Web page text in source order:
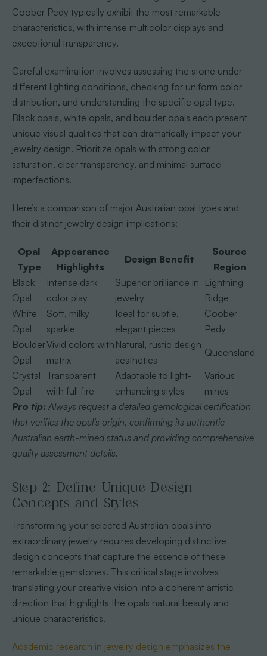
Coober Pedy typically exhibit the most remarkable
characteristics, with intense multicolor displays and
exceptional transparency.
Careful examination involves assessing the stone under
different lighting conditions, checking for uniform color
distribution, and understanding the specific opal type.
Black opals, white opals, and boulder opals each present
unique visual qualities that can dramatically impact your
jewelry design. Prioritize opals with strong color
saturation, clear transparency, and minimal surface
imperfections.
Here’s a comparison of major Australian opal types and
their distinct jewelry design implications:
Opal
Type
Appearance
Highlights
Design Benefit
Source
Region
Black
Opal
Intense dark
color play
Superior brilliance in
jewelry
Lightning
Ridge
White
Opal
Soft, milky
sparkle
Ideal for subtle,
elegant pieces
Coober
Pedy
Boulder
Opal
Vivid colors with
matrix
Natural, rustic design
aesthetics
Queensland
Crystal
Opal
Transparent
with full fire
Adaptable to light-
enhancing styles
Various
mines
Pro tip: Always request a detailed gemological certification
that verifies the opal’s origin, confirming its authentic
Australian earth-mined status and providing comprehensive
quality assessment details.
Step 2: Define Unique Design
Concepts and Styles
Transforming your selected Australian opals into
extraordinary jewelry requires developing distinctive
design concepts that capture the essence of these
remarkable gemstones. This critical stage involves
translating your creative vision into a coherent artistic
direction that highlights the opals natural beauty and
unique characteristics.
Academic research in jewelry design emphasizes the